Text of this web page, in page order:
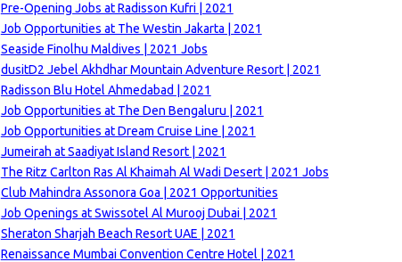
Pre-Opening Jobs at Radisson Kufri | 2021
Job Opportunities at The Westin Jakarta | 2021
Seaside Finolhu Maldives | 2021 Jobs
dusitD2 Jebel Akhdhar Mountain Adventure Resort | 2021
Radisson Blu Hotel Ahmedabad | 2021
Job Opportunities at The Den Bengaluru | 2021
Job Opportunities at Dream Cruise Line | 2021
Jumeirah at Saadiyat Island Resort | 2021
The Ritz Carlton Ras Al Khaimah Al Wadi Desert | 2021 Jobs
Club Mahindra Assonora Goa | 2021 Opportunities
Job Openings at Swissotel Al Murooj Dubai | 2021
Sheraton Sharjah Beach Resort UAE | 2021
Renaissance Mumbai Convention Centre Hotel | 2021